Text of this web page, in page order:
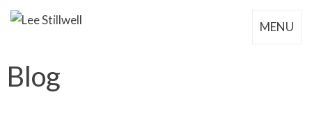
MENU
Blog